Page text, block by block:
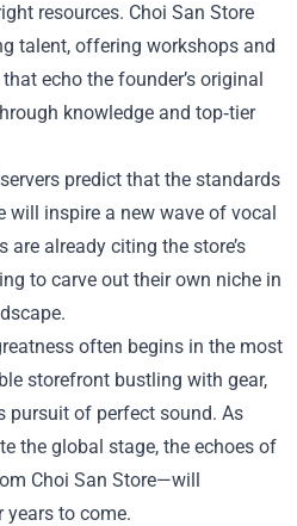
resources. Choi San Store
talent, offering workshops and
echo the founder’s original
knowledge and top‑tier
predict that the standards
will inspire a new wave of vocal
already citing the store’s
to carve out their own niche in
often begins in the most
storefront bustling with gear,
pursuit of perfect sound. As
the global stage, the echoes of
Choi San Store—will
years to come.